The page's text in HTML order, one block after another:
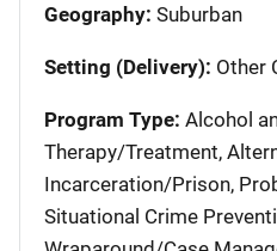
Geography: Suburban
Setting (Delivery): Other
Program Type: Alcohol
Therapy/Treatment,
Incarceration/Prison,
Situational Crime